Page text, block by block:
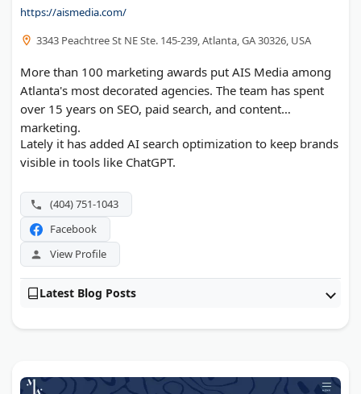
https://aismedia.com/
3343 Peachtree St NE Ste. 145-239, Atlanta, GA 30326, USA
More than 100 marketing awards put AIS Media among
Atlanta's most decorated agencies. The team has spent
over 15 years on SEO, paid search, and content
marketing.
Lately it has added AI search optimization to keep brands
visible in tools like ChatGPT.
(404) 751-1043
Facebook
View Profile
Latest Blog Posts